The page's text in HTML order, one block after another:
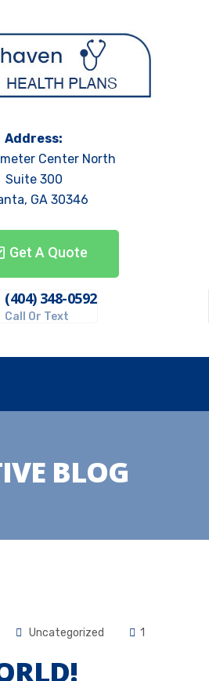
Address:
Center North
Suite 300
GA 30346
Get A Quote
(404) 348-0592
Call Or Text
BLOG
Uncategorized 1